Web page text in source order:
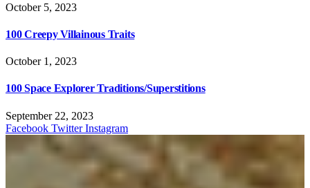
October 5, 2023
100 Creepy Villainous Traits
October 1, 2023
100 Space Explorer Traditions/Superstitions
September 22, 2023
Facebook Twitter Instagram